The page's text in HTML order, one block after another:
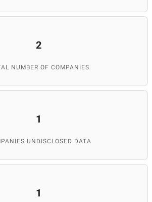
2
NUMBER OF COMPANIES
1
UNDISCLOSED DATA
1